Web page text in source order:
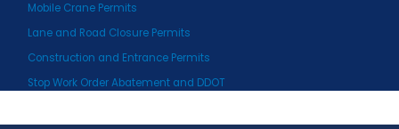
Mobile Crane Permits
Lane and Road Closure Permits
Construction and Entrance Permits
Stop Work Order Abatement and DDOT